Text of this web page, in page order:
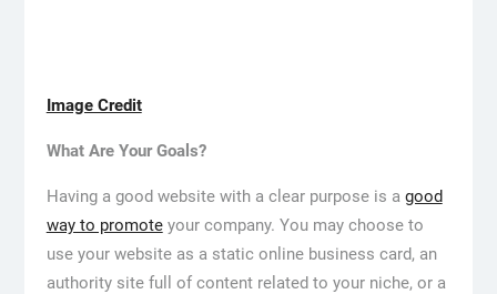
Image Credit
What Are Your Goals?
Having a good website with a clear purpose is a good
way to promoteyour company. You may choose to
use your website as a static online business card, an
authority site full of content related to your niche, or a